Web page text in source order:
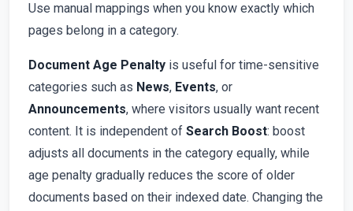
Use manual mappings when you know exactly which
pages belong in a category.
Document Age Penalty is useful for time-sensitive
categories such as News, Events, or
Announcements, where visitors usually want recent
content. It is independent of Search Boost: boost
adjusts all documents in the category equally, while
age penalty gradually reduces the score of older
documents based on their indexed date. Changing the